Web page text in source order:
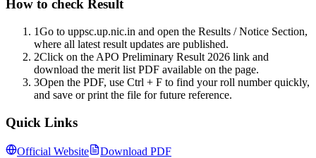
How to check Result
1Go to uppsc.up.nic.in and open the Results / Notice Section,
where all latest result updates are published.
2Click on the APO Preliminary Result 2026 link and
download the merit list PDF available on the page.
3Open the PDF, use Ctrl + F to find your roll number quickly,
and save or print the file for future reference.
Quick Links
Official Website Download PDF